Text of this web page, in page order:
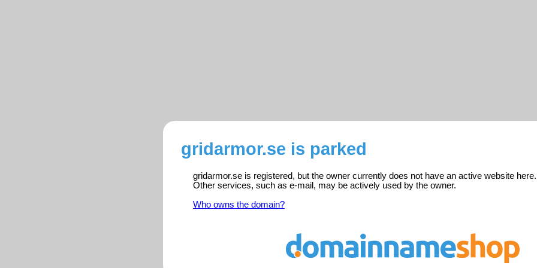
gridarmor.se is parked
gridarmor.se is registered, but the owner currently does not have an active website here.
Other services, such as e-mail, may be actively used by the owner.
Who owns the domain?